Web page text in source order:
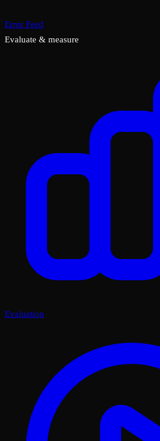
Error Feed
Evaluate & measure
Evaluation